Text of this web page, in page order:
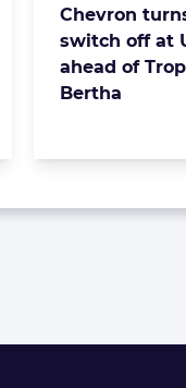
Chevron
switch off at
ahead of
Bertha